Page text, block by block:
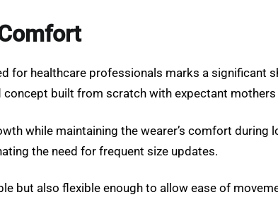
healthcare professionals marks a significant
built from scratch with expectant
while maintaining the wearer’s comfort
the need for frequent size updates.
but also flexible enough to allow ease of